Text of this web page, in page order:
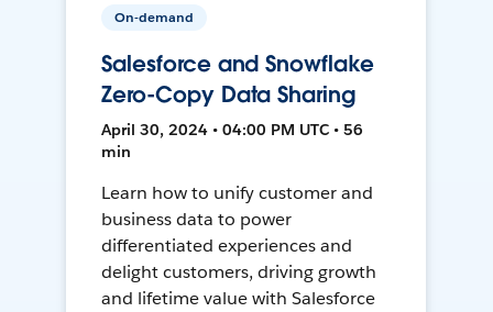
On-demand
Salesforce and Snowflake
Zero-Copy Data Sharing
April 30, 2024 • 04:00 PM UTC • 56
min
Learn how to unify customer and
business data to power
differentiated experiences and
delight customers, driving growth
and lifetime value with Salesforce